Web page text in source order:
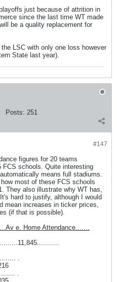
just because of attrition in
since the last time WT made
be a quality replacement for
LSC with only one loss however
State last year).
Posts: 251
#147
figures for 20 teams
FCS schools. Quite interesting
means full stadiums.
most of these FCS schools
They also illustrate why WT has,
hard to justify, although I would
mean increases in ticker prices,
(if that is possible).
e. Home Attendance.......
.
.